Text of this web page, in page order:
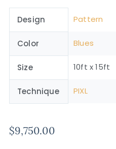
Design Pattern
Color Blues
Size 10ft x 15ft
Technique PIXL
$9,750.00